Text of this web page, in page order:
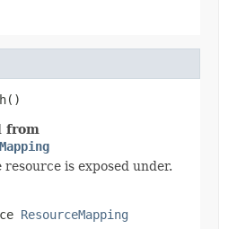
from
is exposed under.
ResourceMapping